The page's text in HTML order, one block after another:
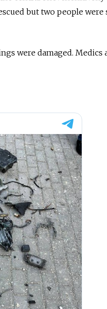
but two people were
were damaged. Medics